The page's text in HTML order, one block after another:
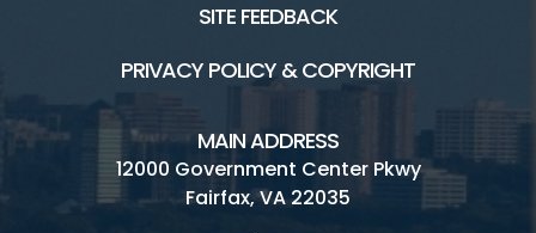
SITE FEEDBACK
PRIVACY POLICY & COPYRIGHT
MAIN ADDRESS
12000 Government Center Pkwy
Fairfax, VA 22035